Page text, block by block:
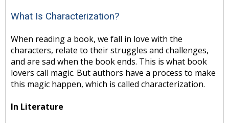
What Is Characterization?
When reading a book, we fall in love with the
characters, relate to their struggles and challenges,
and are sad when the book ends. This is what book
lovers call magic. But authors have a process to make
this magic happen, which is called characterization.
In Literature